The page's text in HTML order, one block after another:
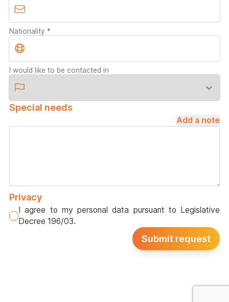
Nationality
I would like to be contacted in
Special needs
Add a note
Privacy
I agree to my personal data pursuant to Legislative
Decree 196/03.